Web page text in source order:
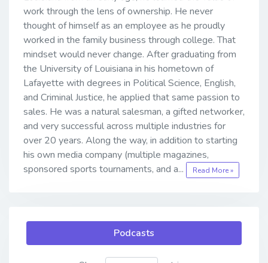
work through the lens of ownership. He never
thought of himself as an employee as he proudly
worked in the family business through college. That
mindset would never change. After graduating from
the University of Louisiana in his hometown of
Lafayette with degrees in Political Science, English,
and Criminal Justice, he applied that same passion to
sales. He was a natural salesman, a gifted networker,
and very successful across multiple industries for
over 20 years. Along the way, in addition to starting
his own media company (multiple magazines,
sponsored sports tournaments, and a...
Read More »
Podcasts